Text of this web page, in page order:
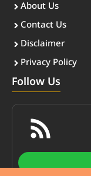
About Us
Contact Us
Disclaimer
Privacy Policy
Follow Us